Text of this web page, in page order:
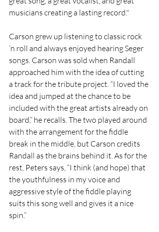
musicians creating a lasting record."
Carson grew up listening to classic rock
‘n roll and always enjoyed hearing Seger
songs. Carson was sold when Randall
approached him with the idea of cutting
a track for the tribute project. “I loved the
idea and jumped at the chance to be
included with the great artists already on
board,” he recalls. The two played around
with the arrangement for the fiddle
break in the middle, but Carson credits
Randall as the brains behind it. As for the
rest, Peters says, “I think (and hope) that
the youthfulness in my voice and
aggressive style of the fiddle playing
suits this song well and gives it a nice
spin.”